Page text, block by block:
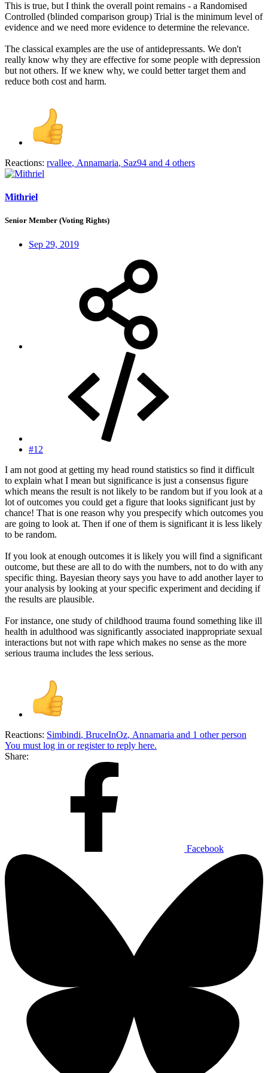
This is true, but I think the overall point remains - a Randomised
Controlled (blinded comparison group) Trial is the minimum level of
evidence and we need more evidence to determine the relevance.
The classical examples are the use of antidepressants. We don't
really know why they are effective for some people with depression
but not others. If we knew why, we could better target them and
reduce both cost and harm.
Reactions: rvallee, Annamaria, Saz94 and 4 others
Mithriel
Senior Member (Voting Rights)
Sep 29, 2019
#12
I am not good at getting my head round statistics so find it difficult
to explain what I mean but significance is just a consensus figure
which means the result is not likely to be random but if you look at a
lot of outcomes you could get a figure that looks significant just by
chance! That is one reason why you prespecify which outcomes you
are going to look at. Then if one of them is significant it is less likely
to be random.
If you look at enough outcomes it is likely you will find a significant
outcome, but these are all to do with the numbers, not to do with any
specific thing. Bayesian theory says you have to add another layer to
your analysis by looking at your specific experiment and deciding if
the results are plausible.
For instance, one study of childhood trauma found something like ill
health in adulthood was significantly associated inappropriate sexual
interactions but not with rape which makes no sense as the more
serious trauma includes the less serious.
Reactions: Simbindi, BruceInOz, Annamaria and 1 other person
You must log in or register to reply here.
Share:
Facebook